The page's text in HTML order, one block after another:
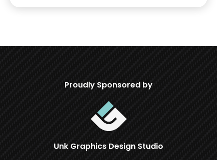
Proudly Sponsored by
Unk Graphics Design Studio